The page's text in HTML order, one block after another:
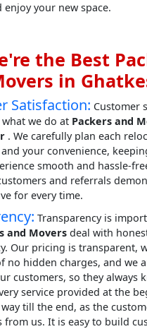
enjoy your new space.
the Best
in
Satisfaction: Customer
we do at Packers and
. We carefully plan each
your convenience,
smooth and hassle-
and referrals
for every time.
Transparency is
and Movers deal with
Our pricing is transparent,
no hidden charges, and we
customers, so they always
service provided at the
till the end, as the
from us. It is easy to build